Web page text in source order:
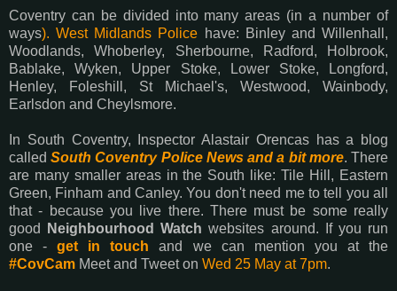
Coventry can be divided into many areas (in a number of
ways). West Midlands Police have: Binley and Willenhall,
Woodlands, Whoberley, Sherbourne, Radford, Holbrook,
Bablake, Wyken, Upper Stoke, Lower Stoke, Longford,
Henley, Foleshill, St Michael's, Westwood, Wainbody,
Earlsdon and Cheylsmore.
In South Coventry, Inspector Alastair Orencas has a blog
calledSouth Coventry Police News and a bit more. There
are many smaller areas in the South like: Tile Hill, Eastern
Green, Finham and Canley. You don't need me to tell you all
that - because you live there. There must be some really
good
Neighbourhood Watch websites around. If you run
one -get in touch and we can mention you at the
#CovCam Meet and Tweet on Wed 25 May at 7pm.